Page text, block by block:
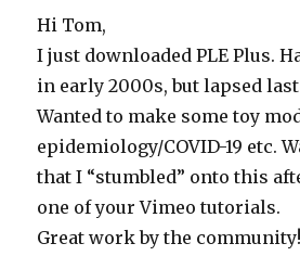
Hi Tom,
I just downloaded PLE Plus.
in early 2000s, but lapsed last
Wanted to make some toy
epidemiology/COVID-19 etc.
that I “stumbled” onto this
one of your Vimeo tutorials.
Great work by the community!